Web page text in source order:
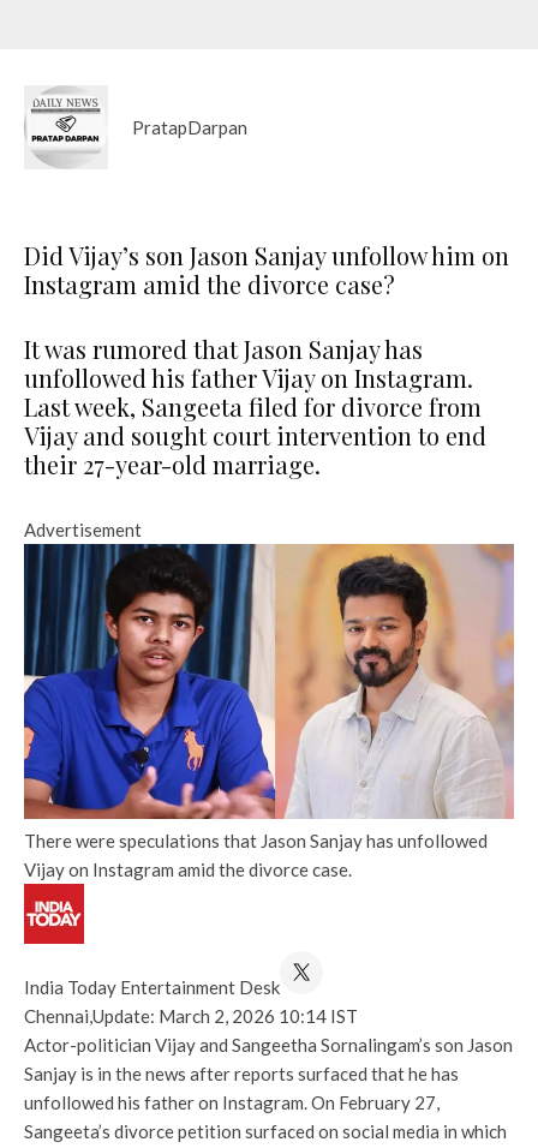
PratapDarpan
Did Vijay’s son Jason Sanjay unfollow him on
Instagram amid the divorce case?
It was rumored that Jason Sanjay has
unfollowed his father Vijay on Instagram.
Last week, Sangeeta filed for divorce from
Vijay and sought court intervention to end
their 27-year-old marriage.
Advertisement
There were speculations that Jason Sanjay has unfollowed
Vijay on Instagram amid the divorce case.
India Today Entertainment Desk
Chennai,Update: March 2, 2026 10:14 IST
Actor-politician Vijay and Sangeetha Sornalingam’s son Jason
Sanjay is in the news after reports surfaced that he has
unfollowed his father on Instagram. On February 27,
Sangeeta’s divorce petition surfaced on social media in which